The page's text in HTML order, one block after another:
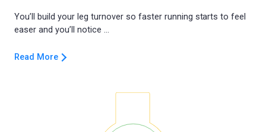
You’ll build your leg turnover so faster running starts to feel
Read More